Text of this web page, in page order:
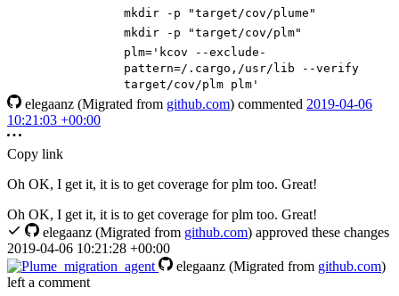
mkdir -p
"target/cov/plume"
mkdir -p
"target/cov/plm"
plm= 'kcov --exclude-
pattern=/.cargo,/usr/lib --verify
target/cov/plm plm'
elegaanz (Migrated from github.com) commented 2019-04-06
10:21:03 +00:00
Copy link
Oh OK, I get it, it is to get coverage for plm too. Great!
Oh OK, I get it, it is to get coverage for plm too. Great!
elegaanz (Migrated from github.com) approved these changes
2019-04-06 10:21:28 +00:00
elegaanz (Migrated from github.com)
left a comment